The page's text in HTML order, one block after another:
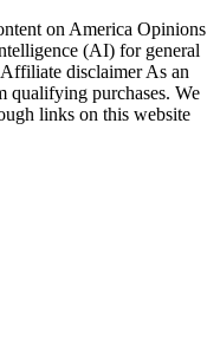
on America Opinions
(AI) for general
disclaimer As an
qualifying purchases. We
links on this website